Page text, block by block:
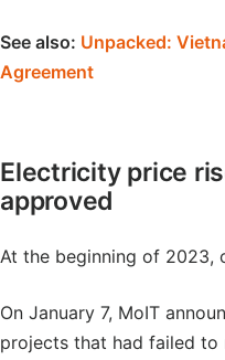
See also: Unpacked:
Agreement
Electricity price
approved
At the beginning of 2023,
On January 7, MoIT
projects that had failed